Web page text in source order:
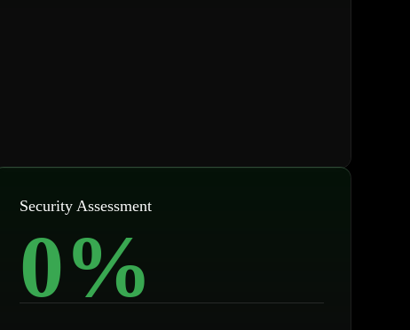
Security Assessment
0%